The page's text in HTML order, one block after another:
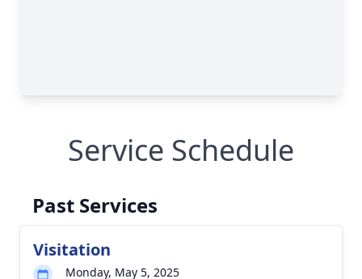
Service Schedule
Past Services
Visitation
Monday, May 5, 2025